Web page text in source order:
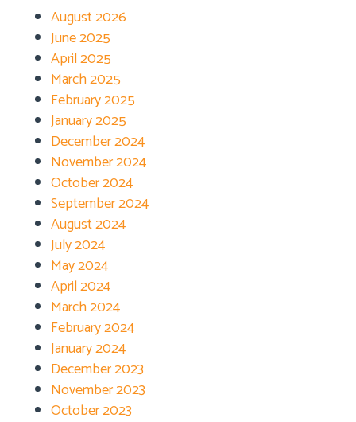
August 2026
June 2025
April 2025
March 2025
February 2025
January 2025
December 2024
November 2024
October 2024
September 2024
August 2024
July 2024
May 2024
April 2024
March 2024
February 2024
January 2024
December 2023
November 2023
October 2023